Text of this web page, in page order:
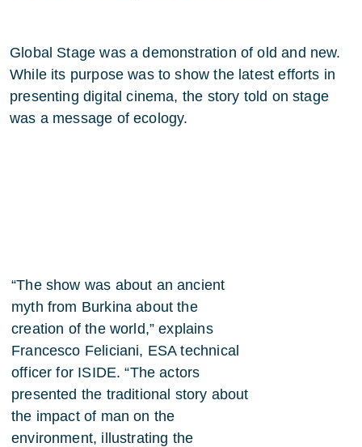
Global Stage was a demonstration of old and new.
While its purpose was to show the latest efforts in
presenting digital cinema, the story told on stage
was a message of ecology.
“The show was about an ancient
myth from Burkina about the
creation of the world,” explains
Francesco Feliciani, ESA technical
officer for ISIDE. “The actors
presented the traditional story about
the impact of man on the
environment, illustrating the